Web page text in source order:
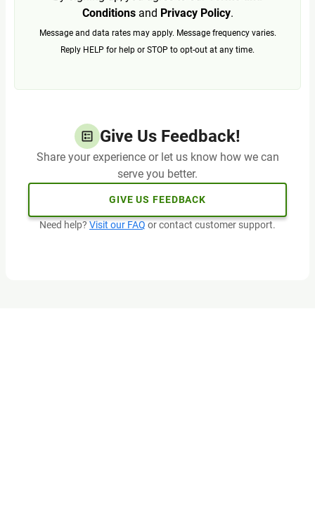
Conditionsand Privacy Policy.
Message and data rates may apply. Message frequency varies.
Reply HELP for help or STOP to opt-out at any time.
Give Us Feedback!
Share your experience or let us know how we can
serve you better.
GIVE US FEEDBACK
Need help? Visit our FAQ or contact customer support.